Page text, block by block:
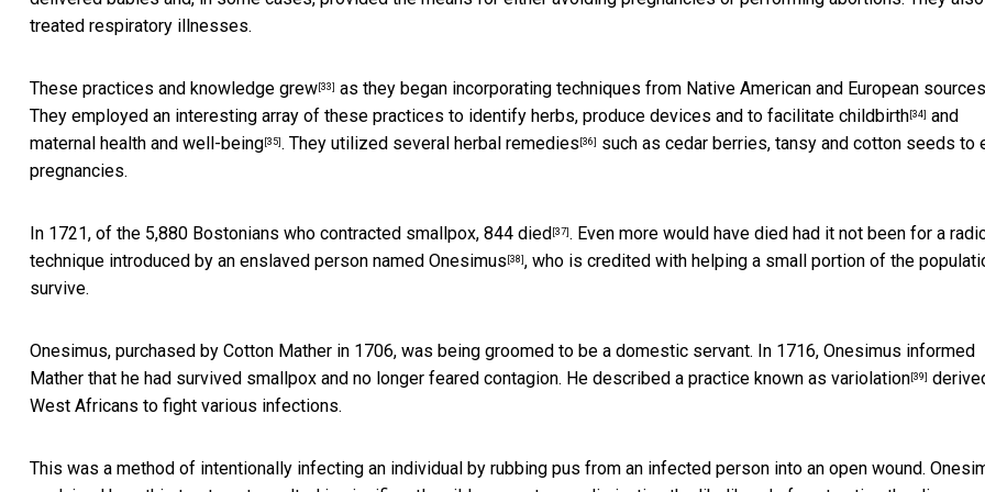
treated respiratory illnesses.
These practices and knowledge grew [33] as they began incorporating techniques from Native American and European
They employed an interesting array of these practices to identify herbs, produce devices and to facilitate childbirth [34] and
maternal health and well-being [35] . They utilized several herbal remedies [36]
such as cedar berries, tansy and cotton seeds to
pregnancies.
In 1721, of the 5,880 Bostonians who contracted smallpox, 844 died [37] . Even more would have died had it not been for a
technique introduced by an enslaved person named Onesimus [38] , who is credited with helping a small portion of the
survive.
Onesimus, purchased by Cotton Mather in 1706, was being groomed to be a domestic servant. In 1716, Onesimus informed
Mather that he had survived smallpox and no longer feared contagion. He described a practice known as variolation [39]
West Africans to fight various infections.
This was a method of intentionally infecting an individual by rubbing pus from an infected person into an open wound.